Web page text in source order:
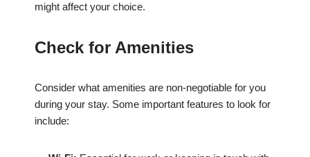
might affect your choice.
Check for Amenities
Consider what amenities are non-negotiable for you
during your stay. Some important features to look for
include: